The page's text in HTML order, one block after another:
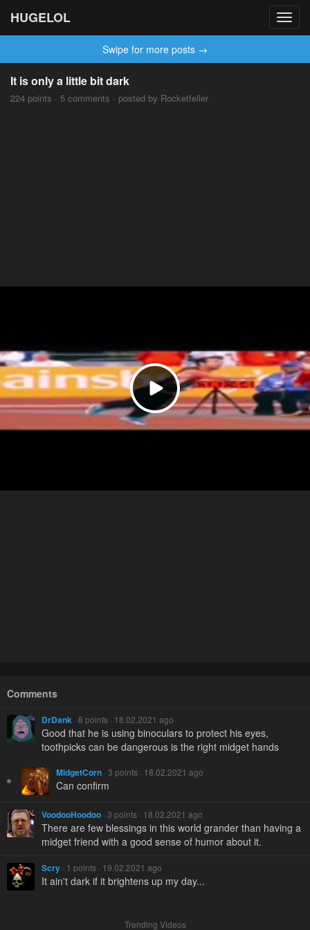
HUGELOL
Swipe for more posts →
It is only a little bit dark
224 points · 5 comments · posted by Rocketfeller
Comments
DrDank · 8 points · 18.02.2021 ago
Good that he is using binoculars to protect his eyes,
toothpicks can be dangerous is the right midget hands
MidgetCorn · 3 points · 18.02.2021 ago
Can confirm
VoodooHoodoo · 3 points · 18.02.2021 ago
There are few blessings in this world grander than having a
midget friend with a good sense of humor about it.
Scry · 1 points · 19.02.2021 ago
It ain't dark if it brightens up my day...
Trending Videos